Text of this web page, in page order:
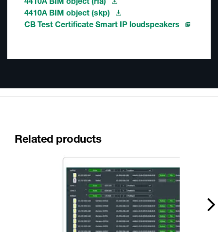
4410A BIM object (skp)
CB Test Certificate Smart IP loudspeakers
Related products